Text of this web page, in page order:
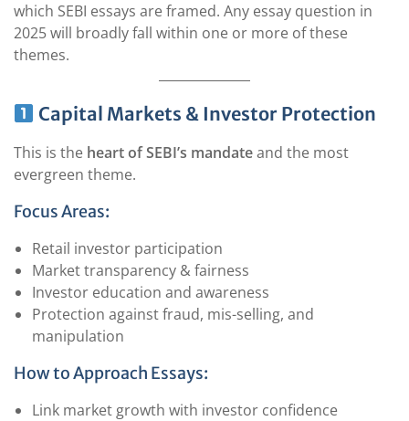
which SEBI essays are framed. Any essay question in
2025 will broadly fall within one or more of these
themes.
Capital Markets & Investor Protection
This is the heart of SEBI’s mandateand the most
evergreen theme.
Focus Areas:
Retail investor participation
Market transparency & fairness
Investor education and awareness
Protection against fraud, mis-selling, and
manipulation
How to Approach Essays:
Link market growth with investor confidence